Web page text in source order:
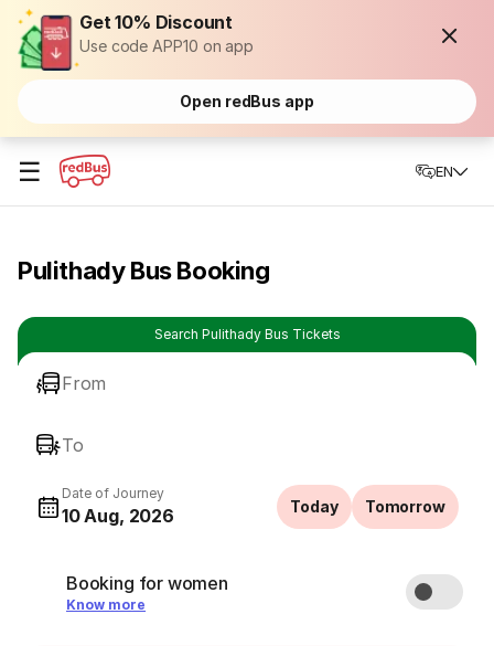
Get 10% Discount
Use code APP10 on app
Open redBus app
☰ EN
Pulithady Bus Booking
Search Pulithady Bus Tickets
From
To
Date of Journey
10 Aug, 2026 Today Tomorrow
Booking for women
Know more